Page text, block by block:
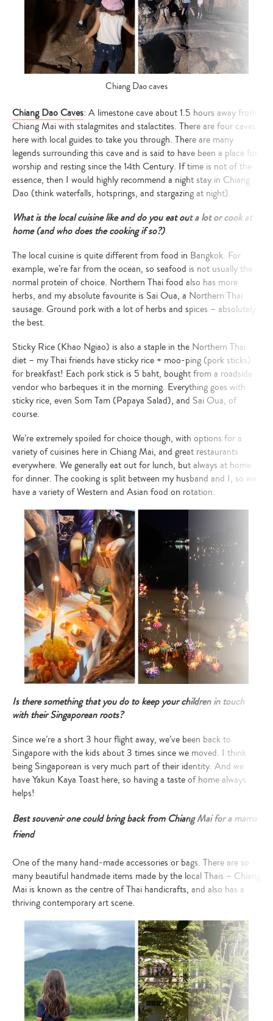
Chiang Dao caves
Chiang Dao Caves: A limestone cave about 1.5 hours away from
Chiang Mai with stalagmites and stalactites. There are four caves
here with local guides to take you through. There are many
legends surrounding this cave and is said to have been a place for
worship and resting since the 14th Century. If time is not of the
essence, then I would highly recommend a night stay in Chiang
Dao (think waterfalls, hotsprings, and stargazing at night).
What is the local cuisine like and do you eat out a lot or cook at
home (and who does the cooking if so?)
The local cuisine is quite different from food in Bangkok. For
example, we’re far from the ocean, so seafood is not usually the
normal protein of choice. Northern Thai food also has more
herbs, and my absolute favourite is Sai Oua, a Northern Thai
sausage. Ground pork with a lot of herbs and spices – absolutely
the best.
Sticky Rice (Khao Ngiao) is also a staple in the Northern Thai
diet – my Thai friends have sticky rice + moo-ping (pork sticks)
for breakfast! Each pork stick is 5 baht, bought from a roadside
vendor who barbeques it in the morning. Everything goes with
sticky rice, even Som Tam (Papaya Salad), and Sai Oua, of
course.
We’re extremely spoiled for choice though, with options for a
variety of cuisines here in Chiang Mai, and great restaurants
everywhere. We generally eat out for lunch, but always at home
for dinner. The cooking is split between my husband and I, so we
have a variety of Western and Asian food on rotation.
Is there something that you do to keep your children in touch
with their Singaporean roots?
Since we’re a short 3 hour flight away, we’ve been back to
Singapore with the kids about 3 times since we moved. I think
being Singaporean is very much part of their identity. And we
have Yakun Kaya Toast here, so having a taste of home always
helps!
Best souvenir one could bring back from Chiang Mai for a mama
friend
One of the many hand-made accessories or bags. There are so
many beautiful handmade items made by the local Thais – Chiang
Mai is known as the centre of Thai handicrafts, and also has a
thriving contemporary art scene.